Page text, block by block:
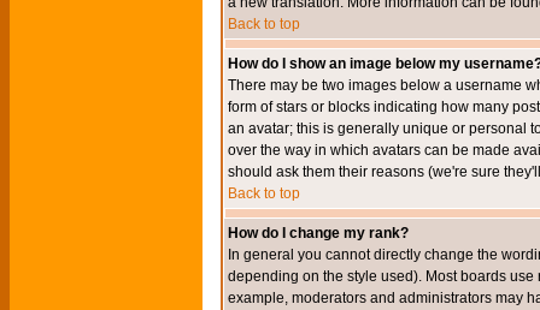
Back to top
How do I show an image below my
There may be two images below a username
form of stars or blocks indicating how many
an avatar; this is generally unique or personal
over the way in which avatars can be made
should ask them their reasons (we're sure
Back to top
How do I change my rank?
In general you cannot directly change the
depending on the style used). Most boards
example, moderators and administrators may